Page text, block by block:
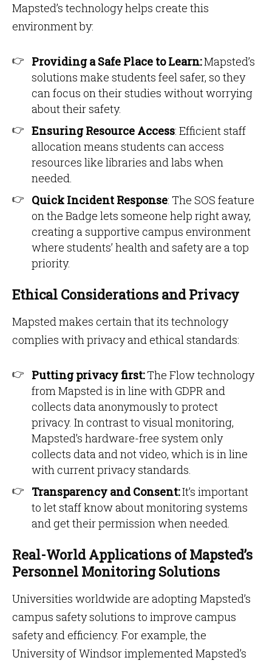
Mapsted’s technology helps create this
environment by:
Providing a Safe Place to Learn:Mapsted’s
solutions make students feel safer, so they
can focus on their studies without worrying
about their safety.
Ensuring Resource Access: Efficient staff
allocation means students can access
resources like libraries and labs when
needed.
Quick Incident Response: The SOS feature
on the Badge lets someone help right away,
creating a supportive campus environment
where students’ health and safety are a top
priority.
Ethical Considerations and Privacy
Mapsted makes certain that its technology
complies with privacy and ethical standards:
Putting privacy first:The Flow technology
from Mapsted is in line with GDPR and
collects data anonymously to protect
privacy. In contrast to visual monitoring,
Mapsted’s hardware-free system only
collects data and not video, which is in line
with current privacy standards.
Transparency and Consent:It’s important
to let staff know about monitoring systems
and get their permission when needed.
Real-World Applications of Mapsted’s
Personnel Monitoring Solutions
Universities worldwide are adopting Mapsted’s
campus safety solutions to improve campus
safety and efficiency. For example, the
University of Windsor implemented Mapsted’s